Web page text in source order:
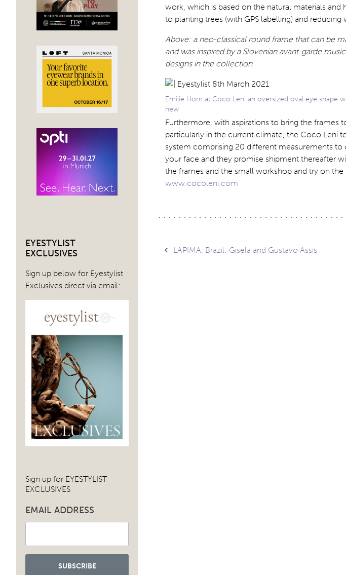
EYESTYLIST
EXCLUSIVES
Sign up below for Eyestylist
Exclusives direct via email:
Sign up for EYESTYLIST
EXCLUSIVES
EMAIL ADDRESS
work, which is based on the natural materials and
to planting trees (with GPS labelling) and reducing
Above: a neo-classical round frame that can be
and was inspired by a Slovenian avant-garde
designs in the collection
Emilie Horn at Coco Leni an oversized oval eye shape
new
Furthermore, with aspirations to bring the frames
particularly in the current climate, the Coco Leni
system comprising 20 different measurements to
your face and they promise shipment thereafter
the frames and the small workshop and try on the
www.cocoleni.com
Post
LAPIMA, Brazil: Gisela and Gustavo Assis